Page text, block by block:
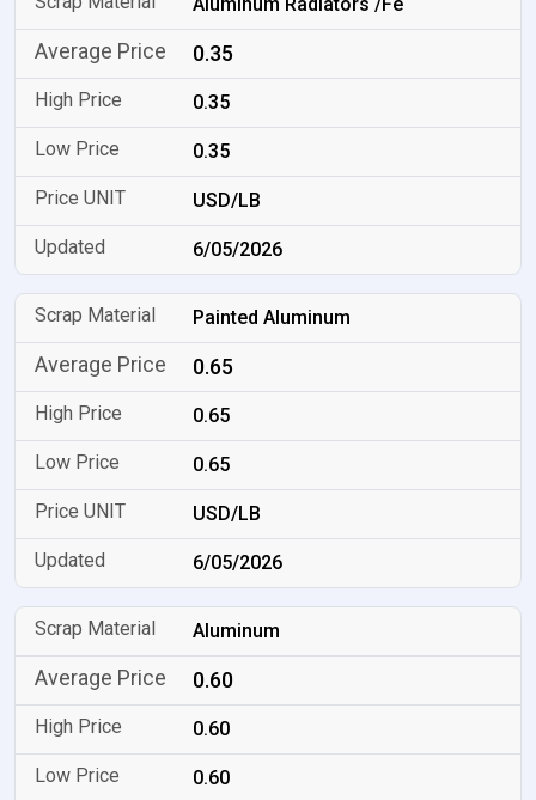
0.35
0.35
0.35
USD/LB
6/05/2026
Painted Aluminum
0.65
0.65
0.65
USD/LB
6/05/2026
Aluminum
0.60
0.60
0.60